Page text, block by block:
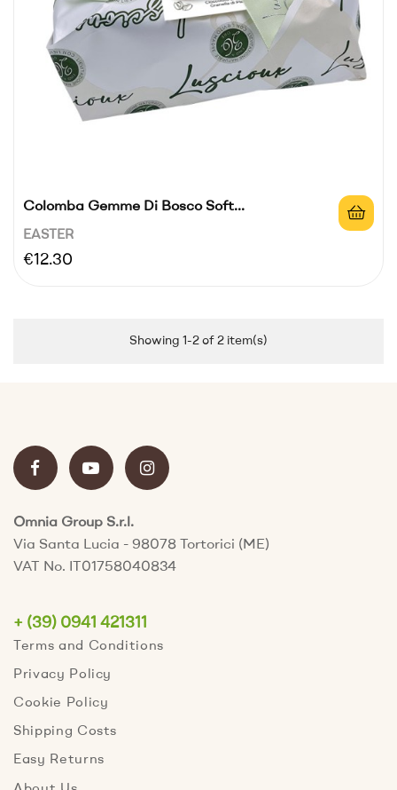
Colomba Gemme Di Bosco Soft...
EASTER
Price
€12.30
Showing 1-2 of 2 item(s)
Omnia Group S.r.l.
Via Santa Lucia - 98078 Tortorici (ME)
VAT No. IT01758040834
+ (39) 0941 421311
Terms and Conditions
Privacy Policy
Cookie Policy
Shipping Costs
Easy Returns